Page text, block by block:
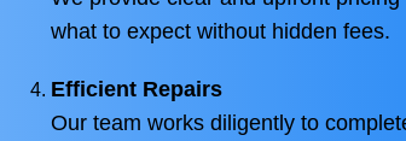
what to expect without hidden fees.
Efficient Repairs
Our team works diligently to